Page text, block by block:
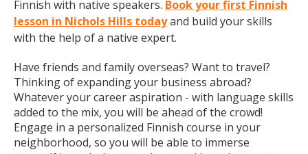
Finnish with native speakers. Book your first Finnish
lesson in Nichols Hills todayand build your skills
with the help of a native expert.
Have friends and family overseas? Want to travel?
Thinking of expanding your business abroad?
Whatever your career aspiration - with language skills
added to the mix, you will be ahead of the crowd!
Engage in a personalized Finnish course in your
neighborhood, so you will be able to immerse